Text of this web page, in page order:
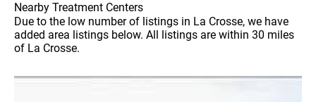
Nearby Treatment Centers
Due to the low number of listings in La Crosse, we have
added area listings below. All listings are within 30 miles
of La Crosse.